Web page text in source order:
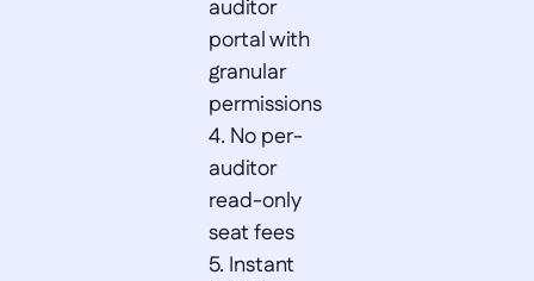
auditor
portal with
granular
permissions
4. No per-
auditor
read-only
seat fees
5. Instant